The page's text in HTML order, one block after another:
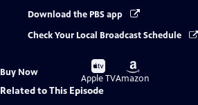
Download the PBS app
Check Your Local Broadcast Schedule
Buy Now
Buy
on
Apple TV
Buy
on
Amazon
Related to This Episode